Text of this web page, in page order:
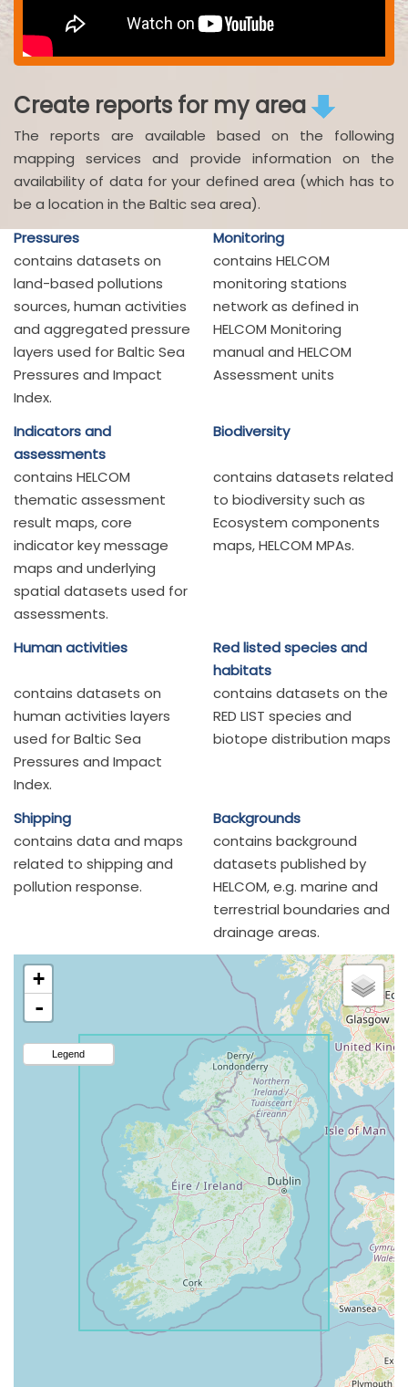
Create reports for my area
The reports are available based on the following
mapping services and provide information on the
availability of data for your defined area (which has to
be a location in the Baltic sea area).
Pressures
Monitoring
contains datasets on
land-based pollutions
sources, human activities
and aggregated pressure
layers used for Baltic Sea
Pressures and Impact
Index.
contains HELCOM
monitoring stations
network as defined in
HELCOM Monitoring
manual and HELCOM
Assessment units
Indicators and
assessments
Biodiversity
contains HELCOM
thematic assessment
result maps, core
indicator key message
maps and underlying
spatial datasets used for
assessments.
contains datasets related
to biodiversity such as
Ecosystem components
maps, HELCOM MPAs.
Human activities
Red listed species and
habitats
contains datasets on
human activities layers
used for Baltic Sea
Pressures and Impact
Index.
contains datasets on the
RED LIST species and
biotope distribution maps
Shipping
Backgrounds
contains data and maps
related to shipping and
pollution response.
contains background
datasets published by
HELCOM, e.g. marine and
terrestrial boundaries and
drainage areas.